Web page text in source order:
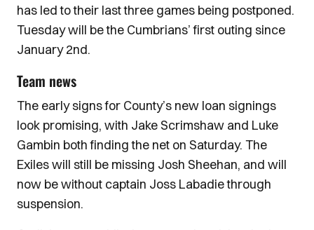
has led to their last three games being postponed.
Tuesday will be the Cumbrians’ first outing since
January 2nd.
Team news
The early signs for County’s new loan signings
look promising, with Jake Scrimshaw and Luke
Gambin both finding the net on Saturday. The
Exiles will still be missing Josh Sheehan, and will
now be without captain Joss Labadie through
suspension.